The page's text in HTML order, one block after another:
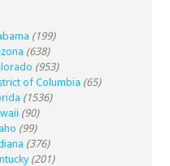
(199)
(638)
(953)
of Columbia (65)
(1536)
(90)
(99)
(376)
(201)